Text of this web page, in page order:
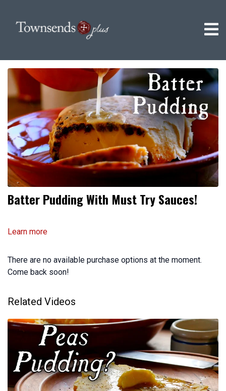
Batter Pudding With Must Try Sauces!
Learn more
There are no available purchase options at the moment.
Come back soon!
Related Videos